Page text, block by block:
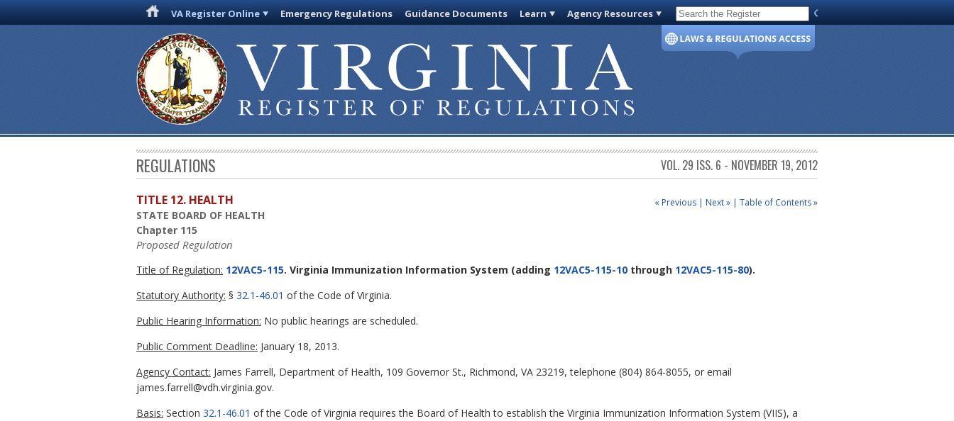
VA Register Online Emergency Regulations Guidance Documents Learn Agency Resources Code of Virginia
REGULATIONS VOL. 29 ISS. 6 - NOVEMBER 19, 2012
« Previous | Next » | Table of Contents »
TITLE 12. HEALTH
STATE BOARD OF HEALTH
Chapter 115
Proposed Regulation
Title of Regulation: 12VAC5-115. Virginia Immunization Information System (adding 12VAC5-115-10 through 12VAC5-115-80).
Statutory Authority: § 32.1-46.01 of the Code of Virginia.
Public Hearing Information: No public hearings are scheduled.
Public Comment Deadline: January 18, 2013.
Agency Contact: James Farrell, Department of Health, 109 Governor St., Richmond, VA 23219, telephone (804) 864-8055, or email
james.farrell@vdh.virginia.gov.
Basis: Section 32.1-46.01 of the Code of Virginia requires the Board of Health to establish the Virginia Immunization Information System (VIIS), a